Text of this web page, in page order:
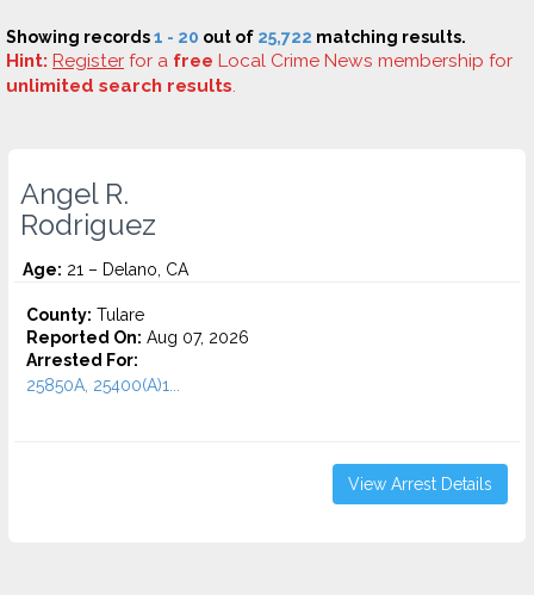
Showing records1 - 20 out of 25,722 matching results.
Hint: Register for a free Local Crime News membership for
unlimited search results.
Angel R.
Rodriguez
Age: 21 – Delano, CA
County: Tulare
Reported On: Aug 07, 2026
Arrested For:
25850A, 25400(A)1...
View Arrest Details